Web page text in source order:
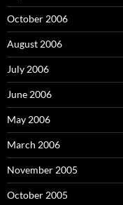
October 2006
August 2006
July 2006
June 2006
May 2006
March 2006
November 2005
October 2005